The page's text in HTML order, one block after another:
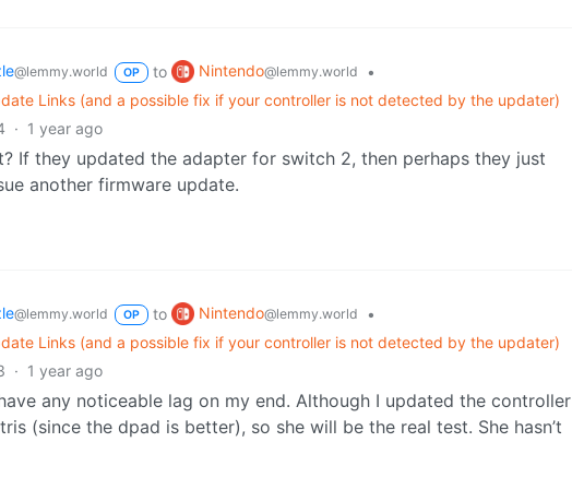
@lemmy.world OP to Nintendo@lemmy.world
•
Links (and a possible fix if your controller is not detected by the updater)
· 1 year ago
If they updated the adapter for switch 2, then perhaps they just
another firmware update.
@lemmy.world OP to Nintendo@lemmy.world
•
Links (and a possible fix if your controller is not detected by the updater)
· 1 year ago
any noticeable lag on my end. Although I updated the controller
(since the dpad is better), so she will be the real test. She hasn’t